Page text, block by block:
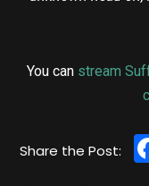
You can stream